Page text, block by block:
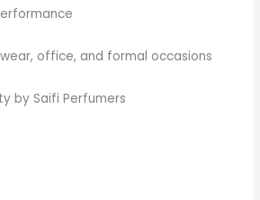
office, and formal occasions
by Saifi Perfumers